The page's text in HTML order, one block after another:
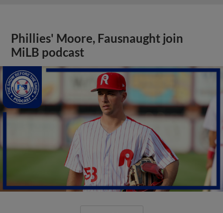
Phillies' Moore, Fausnaught join
MiLB podcast